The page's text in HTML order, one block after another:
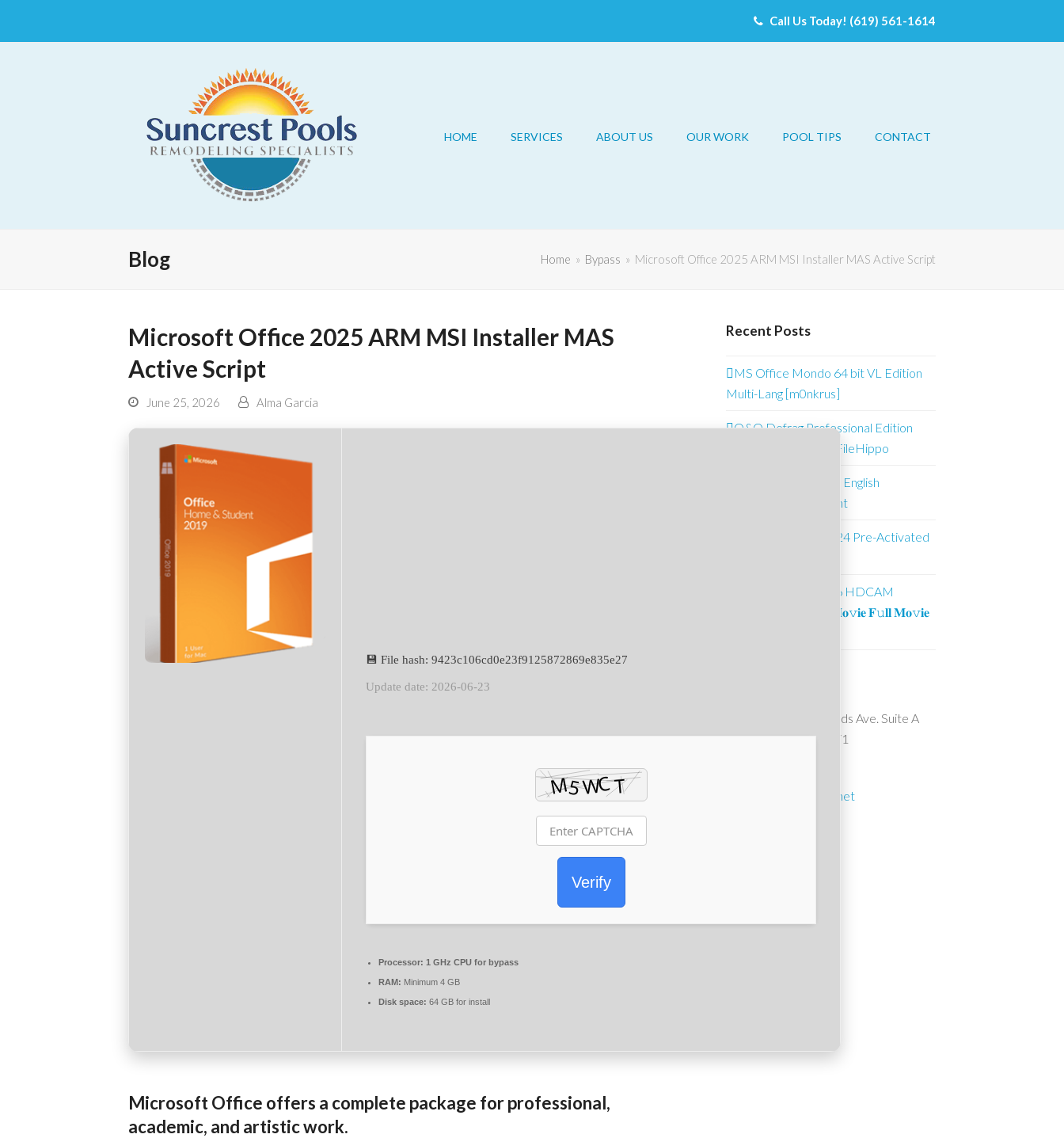
Call Us Today! (619) 561-1614
HOME SERVICES ABOUT US OUR WORK POOL TIPS CONTACT
Blog Home » Bypass » Microsoft Office 2025 ARM MSI Installer MAS Active Script
Microsoft Office 2025 ARM MSI Installer MAS
Active Script
June 25, 2026 Alma Garcia
💾 File hash: 9423c106cd0e23f9125872869e835e27
Update date: 2026-06-23
Verify
Processor: 1 GHz CPU for bypass
RAM: Minimum 4 GB
Disk space: 64 GB for install
Microsoft Office offers a complete package for professional,
academic, and artistic work.
Recent Posts
MS Office Mondo 64 bit VL Edition
Multi-Lang [m0nkrus]
O&O Defrag Professional Edition
Pre-Activated (x64) FileHippo
Office 2021 Mondo English
Downl𝚘ad via To𝚛rent
Microsoft Excel 2024 Pre-Activated
Batwara 1947 2026 HDCAM
UltraHD MP4 𝐅𝚞𝐥𝐥 𝐌𝐨𝚟𝐢𝐞 𝐅𝚞𝐥𝐥 𝐌𝐨𝚟𝐢𝐞
10911 Wheatlands Ave. Suite A
Santee, CA 92071
suncrest1@cox.net